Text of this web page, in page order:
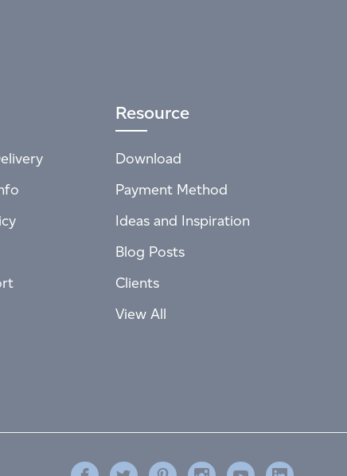
Resource
Download
Payment Method
Ideas and Inspiration
Blog Posts
Clients
View All